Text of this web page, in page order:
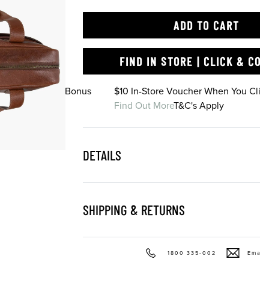
ADD TO CART
FIND IN STORE | CLICK &
Bonus
$10 In-Store Voucher When You
Find Out MoreT&C's Apply
DETAILS
SHIPPING & RETURNS
1800 335-002